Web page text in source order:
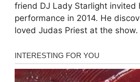
friend DJ Lady Starlight invited
performance in 2014. He
loved Judas Priest at the show.